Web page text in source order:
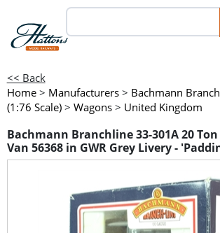
<< Back
Home > Manufacturers > Bachmann
(1:76 Scale) > Wagons > United Kingdom
Bachmann Branchline 33-301A 20
Van 56368 in GWR Grey Livery -